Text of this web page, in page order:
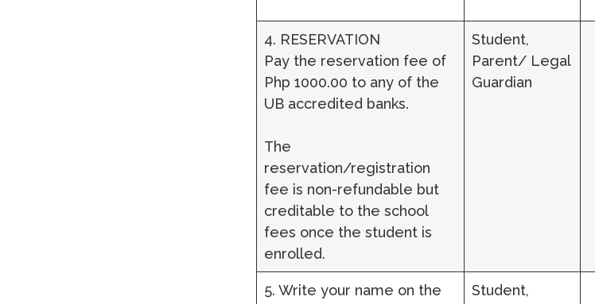
4. RESERVATION
Pay the reservation fee of
Php 1000.00 to any of the
UB accredited banks.
The
reservation/registration
fee is non-refundable but
creditable to the school
fees once the student is
enrolled.
Student,
Parent/ Legal
Guardian
5. Write your name on the
Student,